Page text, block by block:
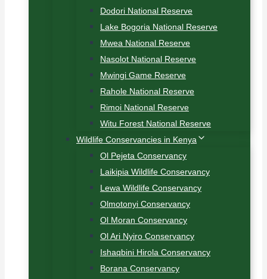
Dodori National Reserve
Lake Bogoria National Reserve
Mwea National Reserve
Nasolot National Reserve
Mwingi Game Reserve
Rahole National Reserve
Rimoi National Reserve
Witu Forest National Reserve
Wildlife Conservancies in Kenya
Ol Pejeta Conservancy
Laikipia Wildlife Conservancy
Lewa Wildlife Conservancy
Olmotonyi Conservancy
Ol Moran Conservancy
Ol Ari Nyiro Conservancy
Ishaqbini Hirola Conservancy
Borana Conservancy